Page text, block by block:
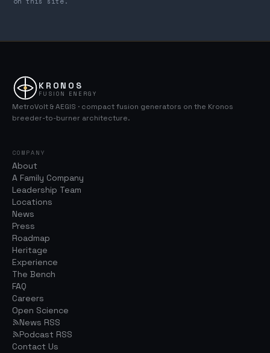
KRONOS
FUSION ENERGY
MetroVolt & AEGIS · compact fusion generators on the Kronos
breeder-to-burner architecture.
COMPANY
About
A Family Company
Leadership Team
Locations
News
Press
Roadmap
Heritage
Experience
The Bench
FAQ
Careers
Open Science
News RSS
Podcast RSS
Contact Us